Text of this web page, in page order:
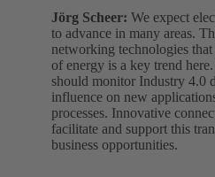
Jörg Scheer: We expect
to advance in many areas.
networking technologies
of energy is a key trend
should monitor Industry 4.0
influence on new
processes. Innovative
facilitate and support this
business opportunities.